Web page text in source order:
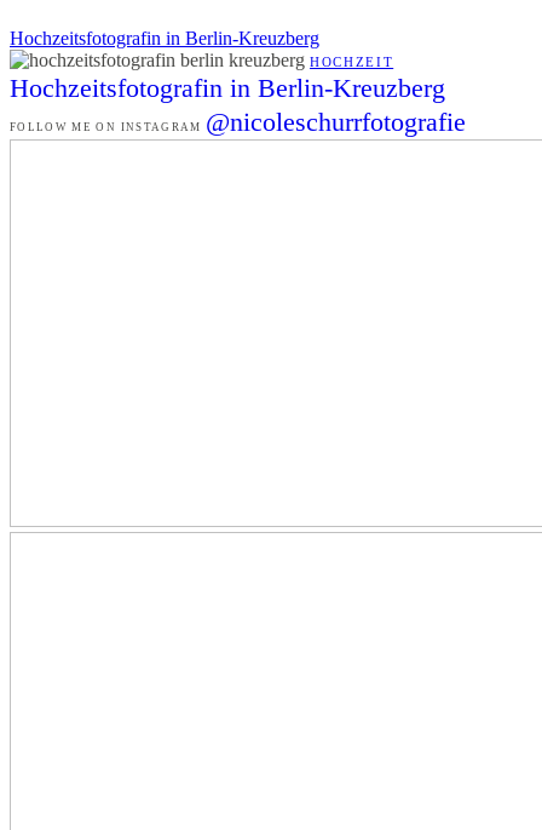
Hochzeitsfotografin in Berlin-Kreuzberg
HOCHZEIT
Hochzeitsfotografin in Berlin-Kreuzberg
FOLLOW ME ON INSTAGRAM @nicoleschurrfotografie